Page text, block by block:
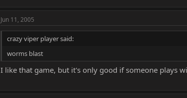
Jun 11, 2005
crazy viper player said:
worms blast
I like that game, but it's only good if someone plays